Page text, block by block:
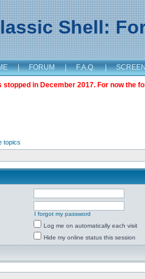
Shell:
| FORUM | F.A.Q. |
in December 2017. For now the
topics
I forgot my password
Log me on automatically each visit
Hide my online status this session